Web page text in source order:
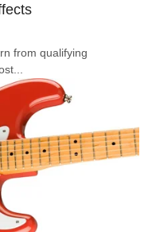
from qualifying